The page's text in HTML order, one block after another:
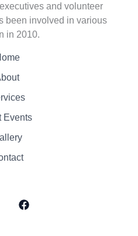
and volunteer
been involved in various
in 2010.
Events